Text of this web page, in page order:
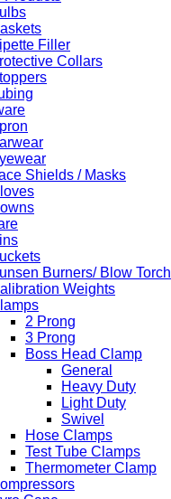
Filler
Collars
Shields / Masks
Burners/ Blow Torch
Weights
2 Prong
3 Prong
Boss Head Clamp
General
Heavy Duty
Light Duty
Swivel
Hose Clamps
Test Tube Clamps
Thermometer Clamp